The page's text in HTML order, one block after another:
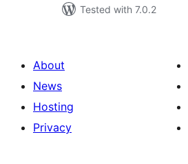
Tested with 7.0.2
About
News
Hosting
Privacy